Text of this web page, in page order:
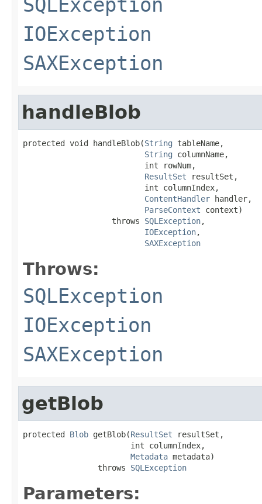
IOException
SAXException
handleBlob
protected void handleBlob(String tableName,
String columnName,
                          int rowNum,
ResultSet resultSet,
                          int columnIndex,
ContentHandler handler,
ParseContext context)
                   throws
SQLException,
IOException,
SAXException
Throws:
SQLException
IOException
SAXException
getBlob
protected Blob getBlob(ResultSet resultSet,
                       int columnIndex,
Metadata metadata)
                throws
SQLException
Parameters: